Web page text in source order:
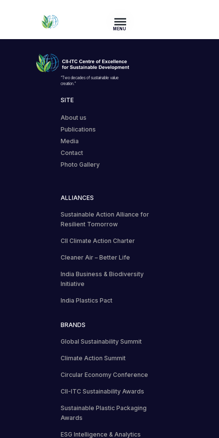
MENU
“Two decades of sustainable value
creation.”
SITE
About us
Publications
Media
Contact
Photo Gallery
ALLIANCES
Sustainable Action Alliance for
Resilient Tomorrow
CII Climate Action Charter
Cleaner Air – Better Life
India Business & Biodiversity
Initiative
India Plastics Pact
BRANDS
Global Sustainability Summit
Climate Action Summit
Circular Economy Conference
CII-ITC Sustainability Awards
Sustainable Plastic Packaging
Awards
ESG Intelligence & Analytics